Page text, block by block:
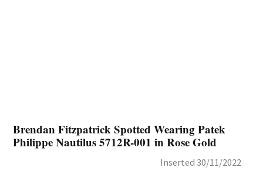
Brendan Fitzpatrick Spotted Wearing Patek
Philippe Nautilus 5712R-001 in Rose Gold
Inserted 30/11/2022